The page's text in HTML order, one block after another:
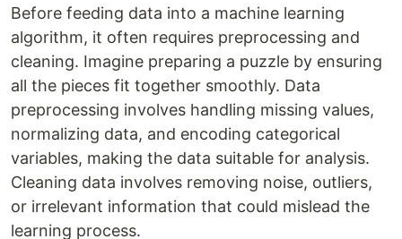
Before feeding data into a machine learning
algorithm, it often requires preprocessing and
cleaning. Imagine preparing a puzzle by ensuring
all the pieces fit together smoothly. Data
preprocessing involves handling missing values,
normalizing data, and encoding categorical
variables, making the data suitable for analysis.
Cleaning data involves removing noise, outliers,
or irrelevant information that could mislead the
learning process.